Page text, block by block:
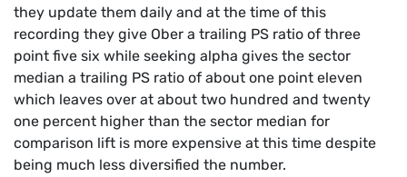
they update them daily and at the time of this
recording they give Ober a trailing PS ratio of three
point five six while seeking alpha gives the sector
median a trailing PS ratio of about one point eleven
which leaves over at about two hundred and twenty
one percent higher than the sector median for
comparison lift is more expensive at this time despite
being much less diversified the number.